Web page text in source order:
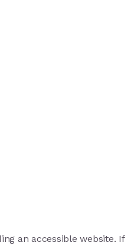
an accessible website. If